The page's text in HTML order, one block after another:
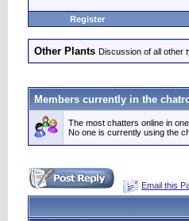
Register
Other Plants Discussion of all other
Members currently in the
The most chatters online in
No one is currently using the
Email this